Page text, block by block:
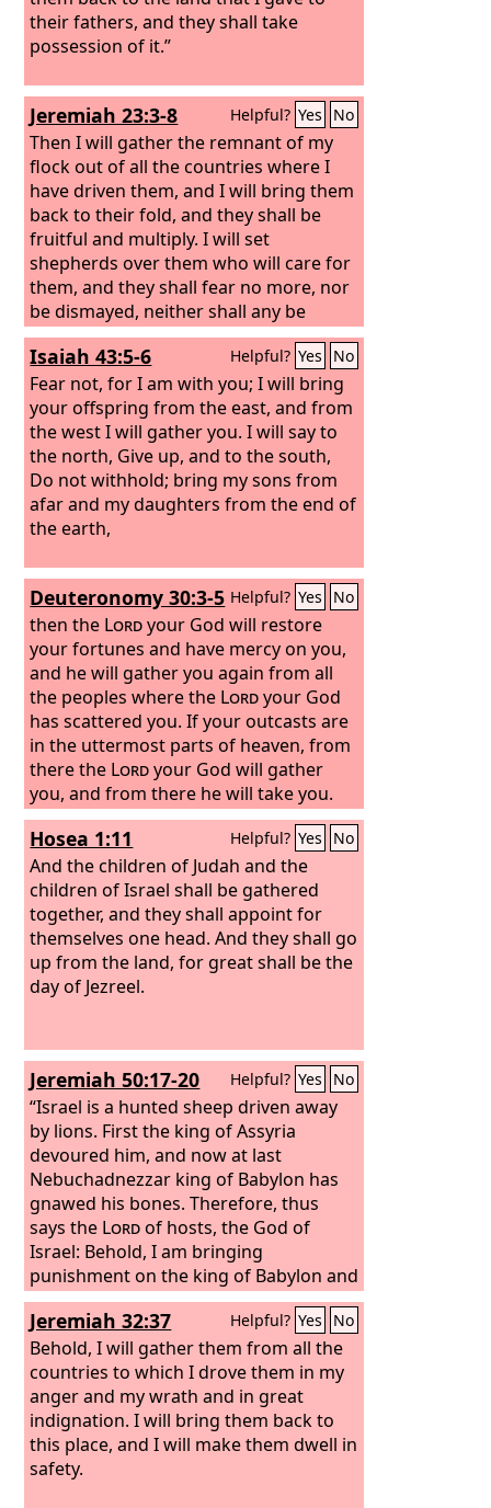
their fathers, and they shall take
possession of it.”
Jeremiah 23:3-8 Helpful? Yes No
Then I will gather the remnant of my
flock out of all the countries where I
have driven them, and I will bring them
back to their fold, and they shall be
fruitful and multiply. I will set
shepherds over them who will care for
them, and they shall fear no more, nor
be dismayed, neither shall any be
missing, declares theLord. “Behold, the
days are coming, declares theLord,
when I will raise up for David a
righteous Branch, and he shall reign as
king and deal wisely, and shall execute
justice and righteousness in the land.
In his days Judah will be saved, and
Israel will dwell securely. And this is the
name by which he will be called: ‘The
behold, the days are coming, declares
theLord, when they shall no longer say,
‘As theLordlives who brought up the
people of Israel out of the land of
Egypt,’
Isaiah 43:5-6 Helpful? Yes No
Fear not, for I am with you; I will bring
your offspring from the east, and from
the west I will gather you. I will say to
the north, Give up, and to the south,
Do not withhold; bring my sons from
afar and my daughters from the end of
the earth,
Deuteronomy 30:3-5 Helpful? Yes No
then the Lordyour God will restore
your fortunes and have mercy on you,
and he will gather you again from all
the peoples where the Lordyour God
has scattered you. If your outcasts are
in the uttermost parts of heaven, from
there the Lordyour God will gather
you, and from there he will take you.
And theLordyour God will bring you
into the land that your fathers
possessed, that you may possess it.
And he will make you more prosperous
and numerous than your fathers.
Hosea 1:11 Helpful? Yes No
And the children of Judah and the
children of Israel shall be gathered
together, and they shall appoint for
themselves one head. And they shall go
up from the land, for great shall be the
day of Jezreel.
Jeremiah 50:17-20 Helpful? Yes No
“Israel is a hunted sheep driven away
by lions. First the king of Assyria
devoured him, and now at last
Nebuchadnezzar king of Babylon has
gnawed his bones. Therefore, thus
says the Lordof hosts, the God of
Israel: Behold, I am bringing
punishment on the king of Babylon and
his land, as I punished the king of
Assyria. I will restore Israel to his
pasture, and he shall feed on Carmel
and in Bashan, and his desire shall be
satisfied on the hills of Ephraim and in
Gilead. In those days and in that time,
declares theLord, iniquity shall be
sought in Israel, and there shall be
Jeremiah 32:37 Helpful? Yes No
Behold, I will gather them from all the
countries to which I drove them in my
anger and my wrath and in great
indignation. I will bring them back to
this place, and I will make them dwell in
safety.